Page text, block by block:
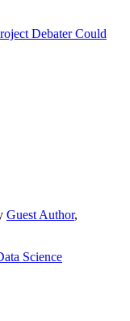
Debater Could
Guest Author,
Science